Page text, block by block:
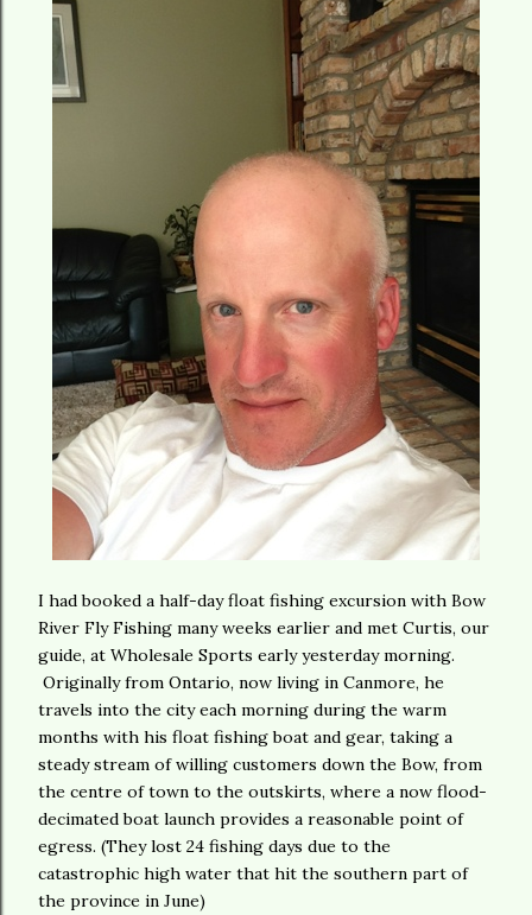
I had booked a half-day float fishing excursion with Bow
River Fly Fishing many weeks earlier and met Curtis, our
guide, at Wholesale Sports early yesterday morning.
Originally from Ontario, now living in Canmore, he
travels into the city each morning during the warm
months with his float fishing boat and gear, taking a
steady stream of willing customers down the Bow, from
the centre of town to the outskirts, where a now flood-
decimated boat launch provides a reasonable point of
egress. (They lost 24 fishing days due to the
catastrophic high water that hit the southern part of
the province in June)